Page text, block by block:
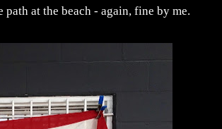
at the beach - again, fine by me.